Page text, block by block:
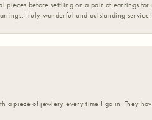
pieces before settling on a pair of earrings
Truly wonderful and outstanding
a piece of jewlery every time I go in. They